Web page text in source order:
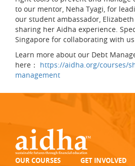
to our mentor, Neha Tyagi, for
our student ambassador,
sharing her Aidha experience.
Singapore for collaborating with us
Learn more about our Debt
here： https://aidha.org/courses/
management
OUR COURSES
GET INVOLVED